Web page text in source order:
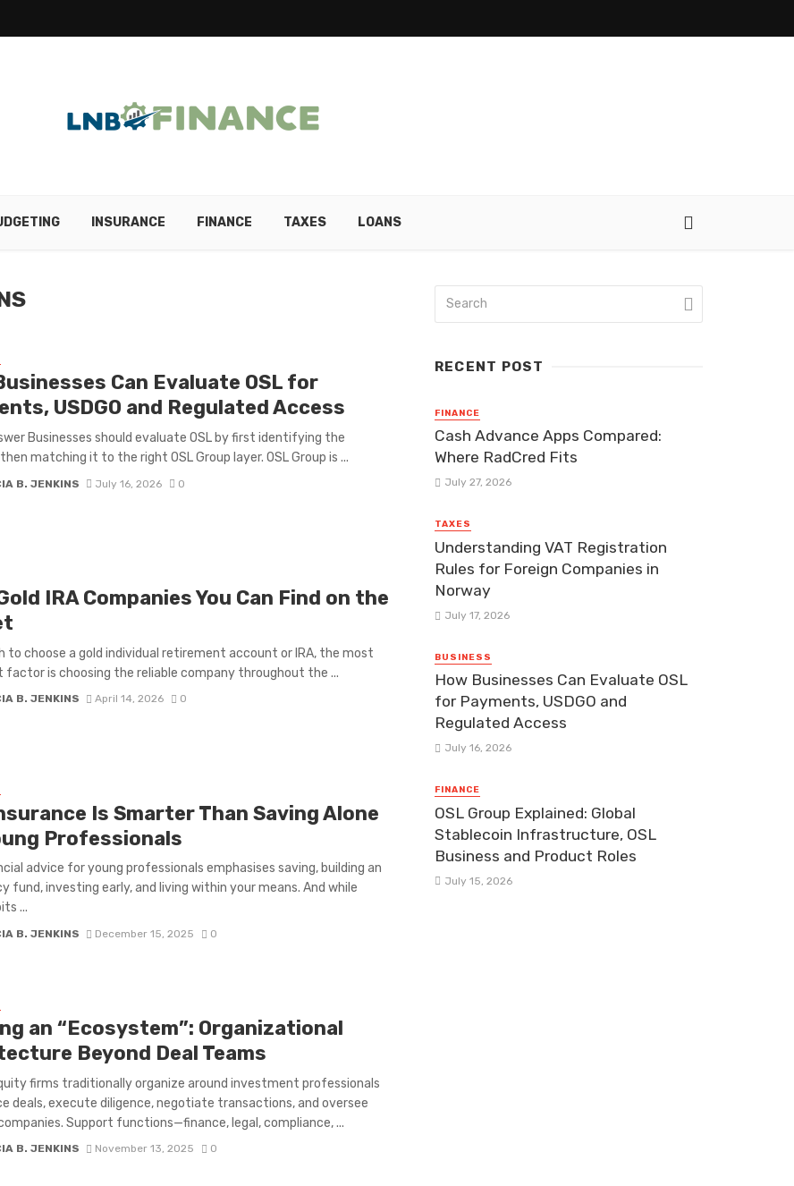
INSURANCE FINANCE TAXES LOANS
Can Evaluate OSL for
USDGO and Regulated Access
Businesses should evaluate OSL by first identifying the
matching it to the right OSL Group layer. OSL Group is ...
B. JENKINS July 16, 2026 0
IRA Companies You Can Find on the
to choose a gold individual retirement account or IRA, the most
is choosing the reliable company throughout the ...
B. JENKINS April 14, 2026 0
Is Smarter Than Saving Alone
Professionals
advice for young professionals emphasises saving, building an
fund, investing early, and living within your means. And while
...
B. JENKINS December 15, 2025 0
an “Ecosystem”: Organizational
Beyond Deal Teams
firms traditionally organize around investment professionals
deals, execute diligence, negotiate transactions, and oversee
Support functions—finance, legal, compliance, ...
B. JENKINS November 13, 2025 0
RECENT POST
FINANCE
Cash Advance Apps Compared:
Where RadCred Fits
July 27, 2026
TAXES
Understanding VAT Registration
Rules for Foreign Companies in
Norway
July 17, 2026
BUSINESS
How Businesses Can Evaluate OSL
for Payments, USDGO and
Regulated Access
July 16, 2026
FINANCE
OSL Group Explained: Global
Stablecoin Infrastructure, OSL
Business and Product Roles
July 15, 2026